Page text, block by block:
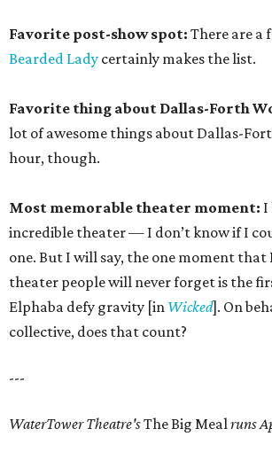
Favorite post-show spot: There are a
Bearded Lady certainly makes the list.
Favorite thing about Dallas-Forth
lot of awesome things about Dallas-
hour, though.
Most memorable theater moment: I
incredible theater — I don’t know if I
one. But I will say, the one moment that
theater people will never forget is the
Elphaba defy gravity [in Wicked]. On
collective, does that count?
---
WaterTower Theatre'sThe Big Mealruns